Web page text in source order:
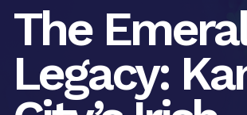
The
Legacy: